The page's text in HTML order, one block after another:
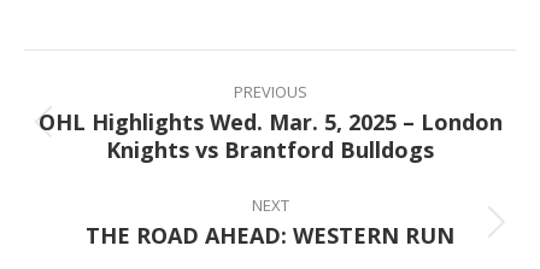
Facebook
X
PinterestLinkedIn
Post
navigation
PREVIOUS
Previous
post:
OHL Highlights Wed. Mar. 5, 2025 – London
Knights vs Brantford Bulldogs
NEXT
Next
THE ROAD AHEAD: WESTERN RUN